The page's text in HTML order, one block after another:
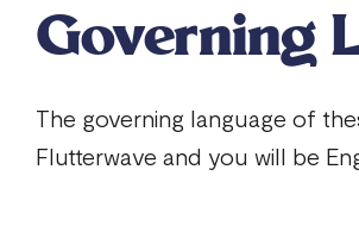
Governing
The governing language of
Flutterwave and you will be